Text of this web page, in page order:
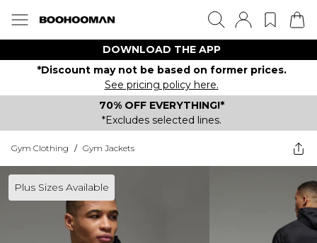
DOWNLOAD THE APP
*Discount may not be based on former prices.
See pricing policy here.
70% OFF EVERYTHING!*
*Excludes selected lines.
Gym Clothing / Gym Jackets
Plus Sizes Available